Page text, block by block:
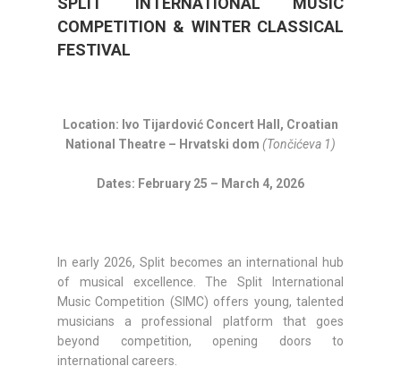
COMPETITION & WINTER CLASSICAL
FESTIVAL
Location: Ivo Tijardović Concert Hall, Croatian
National Theatre – Hrvatski dom (Tončićeva 1)
Dates: February 25 – March 4, 2026
In early 2026, Split becomes an international hub
of musical excellence. The Split International
Music Competition (SIMC) offers young, talented
musicians a professional platform that goes
beyond competition, opening doors to
international careers.